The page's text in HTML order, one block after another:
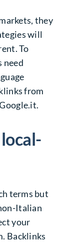
they
will
To
need
from
terms but
Italian
your
Backlinks